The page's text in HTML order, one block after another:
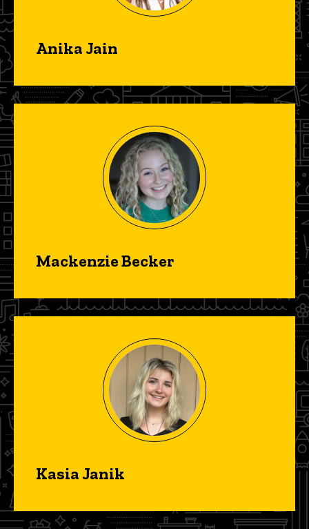
Anika Jain
Mackenzie Becker
Kasia Janik